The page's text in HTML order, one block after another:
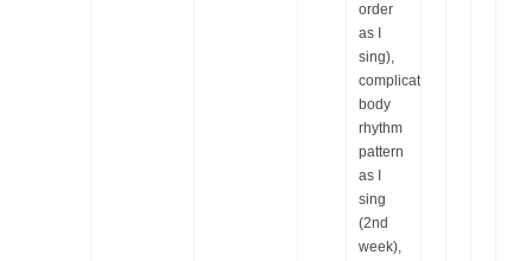
order
as I
sing),
complicated
body
rhythm
pattern
as I
sing
(2nd
week),